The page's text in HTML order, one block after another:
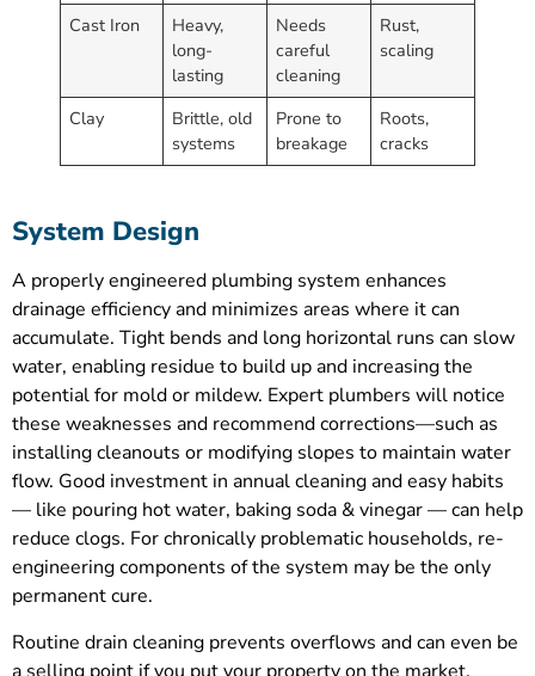
Cast Iron
Heavy,
long-
lasting
Needs
careful
cleaning
Rust,
scaling
Clay
Brittle, old
systems
Prone to
breakage
Roots,
cracks
System Design
A properly engineered plumbing system enhances
drainage efficiency and minimizes areas where it can
accumulate. Tight bends and long horizontal runs can slow
water, enabling residue to build up and increasing the
potential for mold or mildew. Expert plumbers will notice
these weaknesses and recommend corrections—such as
installing cleanouts or modifying slopes to maintain water
flow. Good investment in annual cleaning and easy habits
— like pouring hot water, baking soda & vinegar — can help
reduce clogs. For chronically problematic households, re-
engineering components of the system may be the only
permanent cure.
Routine drain cleaning prevents overflows and can even be